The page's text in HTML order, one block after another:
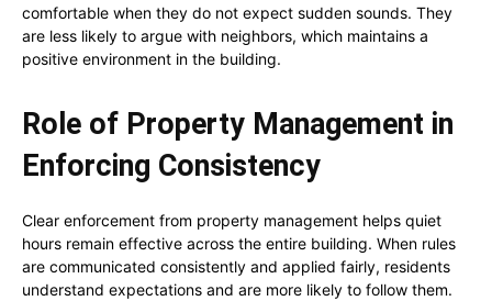
comfortable when they do not expect sudden sounds. They
are less likely to argue with neighbors, which maintains a
positive environment in the building.
Role of Property Management in
Enforcing Consistency
Clear enforcement from property management helps quiet
hours remain effective across the entire building. When rules
are communicated consistently and applied fairly, residents
understand expectations and are more likely to follow them.